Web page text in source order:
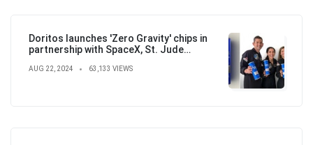
Doritos launches 'Zero Gravity' chips in
partnership with SpaceX, St. Jude
AUG 22, 2024 63,133 VIEWS